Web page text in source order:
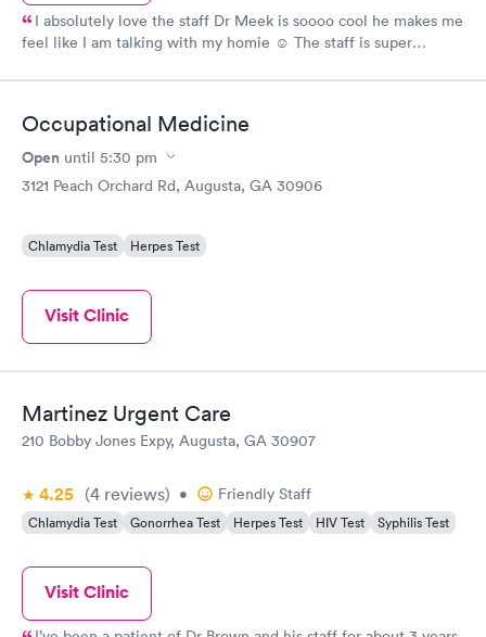
I absolutely love the staff Dr Meek is soooo cool he makes me
feel like I am talking with my homie ☺️ The staff is super
Occupational Medicine
Open until 5:30 pm
3121 Peach Orchard Rd, Augusta, GA 30906
Chlamydia Test Herpes Test
Visit Clinic
Martinez Urgent Care
210 Bobby Jones Expy, Augusta, GA 30907
4.25 (4 reviews) • Friendly Staff
Chlamydia Test Gonorrhea Test Herpes Test HIV Test Syphilis Test
Visit Clinic